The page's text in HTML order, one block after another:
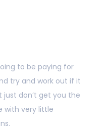
to be paying for
try and work out if it
don’t get you the
with very little